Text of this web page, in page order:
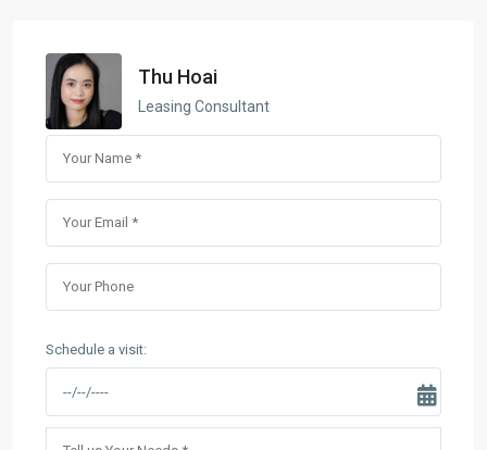
Thu Hoai
Leasing Consultant
Schedule a visit: